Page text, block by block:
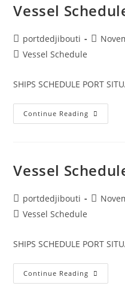
Vessel
Post
author:
portdedjibouti
Post
PostVessel Schedule
SHIPS SCHEDULE PORT
Continue Reading Vessel
Schedule
Vessel
Post
author:
portdedjibouti
Post
PostVessel Schedule
SHIPS SCHEDULE PORT
Continue Reading Vessel
Schedule